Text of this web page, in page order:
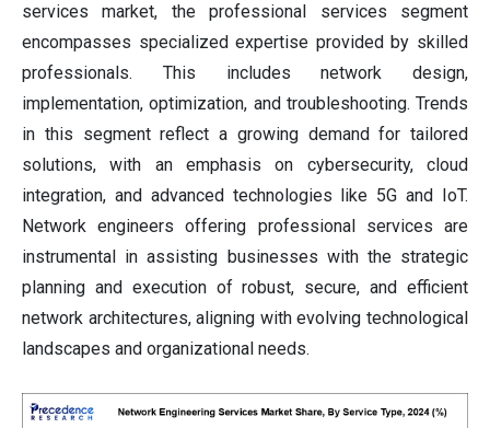
services market, the professional services segment
encompasses specialized expertise provided by skilled
professionals. This includes network design,
implementation, optimization, and troubleshooting. Trends
in this segment reflect a growing demand for tailored
solutions, with an emphasis on cybersecurity, cloud
integration, and advanced technologies like 5G and IoT.
Network engineers offering professional services are
instrumental in assisting businesses with the strategic
planning and execution of robust, secure, and efficient
network architectures, aligning with evolving technological
landscapes and organizational needs.